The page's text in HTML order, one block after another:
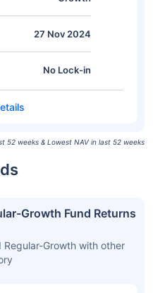
27 Nov 2024
No Lock-in
52 weeks & Lowest NAV in last 52 weeks
Growth Fund Returns
Growth with other